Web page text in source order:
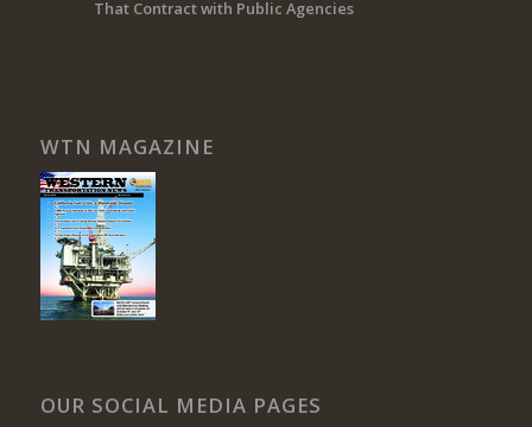
That Contract with Public Agencies
WTN MAGAZINE
OUR SOCIAL MEDIA PAGES